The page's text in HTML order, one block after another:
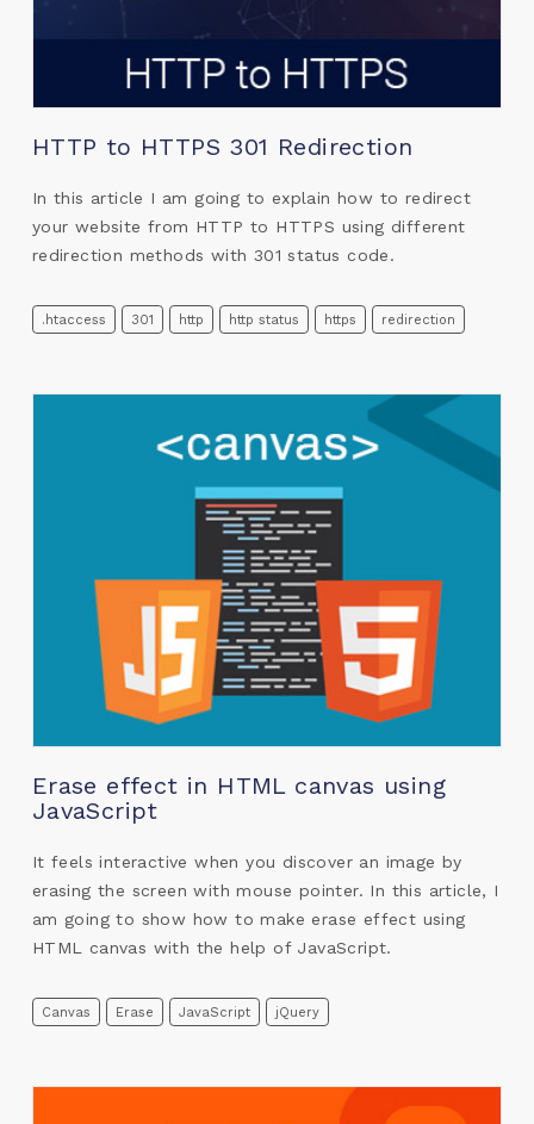
HTTP to HTTPS 301 Redirection
In this article I am going to explain how to redirect
your website from HTTP to HTTPS using different
redirection methods with 301 status code.
.htaccess 301 http http status https redirection
Erase effect in HTML canvas using
JavaScript
It feels interactive when you discover an image by
erasing the screen with mouse pointer. In this article, I
am going to show how to make erase effect using
HTML canvas with the help of JavaScript.
Canvas Erase JavaScript jQuery